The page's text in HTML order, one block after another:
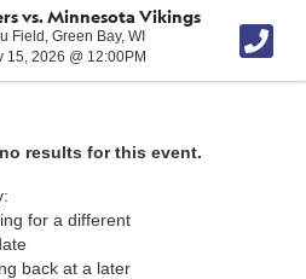
vs. Minnesota Vikings
Field, Green Bay, WILambeau Field, Green
15, 2026 @ 12:00PM Sun, Nov 15, 2026 @
results for this event.
for a different
back at a later